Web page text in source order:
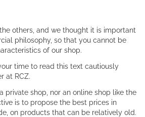
others, and we thought it is important
philosophy, so that you cannot be
of our shop.
time to read this text cautiously
at RCZ.
private shop, nor an online shop like the
is to propose the best prices in
on products that can be relatively old.